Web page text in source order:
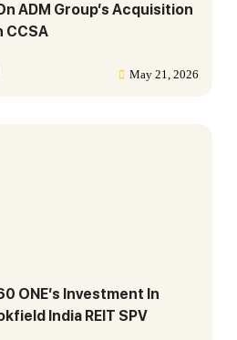
ADM Group’s Acquisition
CCSA
May 21, 2026
ONE’s Investment In
India REIT SPV